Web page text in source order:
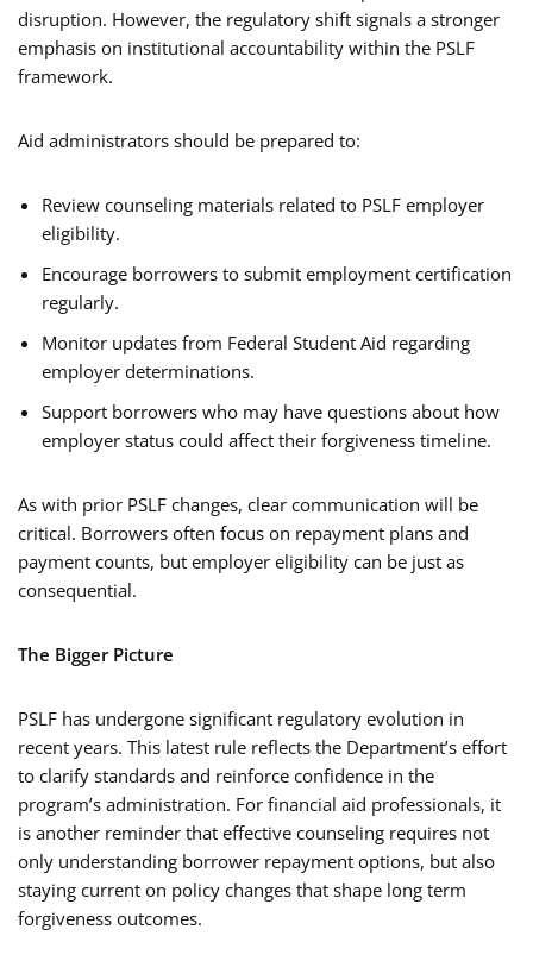
disruption. However, the regulatory shift signals a stronger
emphasis on institutional accountability within the PSLF
framework.
Aid administrators should be prepared to:
Review counseling materials related to PSLF employer
eligibility.
Encourage borrowers to submit employment certification
regularly.
Monitor updates from Federal Student Aid regarding
employer determinations.
Support borrowers who may have questions about how
employer status could affect their forgiveness timeline.
As with prior PSLF changes, clear communication will be
critical. Borrowers often focus on repayment plans and
payment counts, but employer eligibility can be just as
consequential.
The Bigger Picture
PSLF has undergone significant regulatory evolution in
recent years. This latest rule reflects the Department’s effort
to clarify standards and reinforce confidence in the
program’s administration. For financial aid professionals, it
is another reminder that effective counseling requires not
only understanding borrower repayment options, but also
staying current on policy changes that shape long term
forgiveness outcomes.